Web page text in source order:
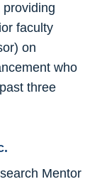
faculty
on
who
three
Mentor